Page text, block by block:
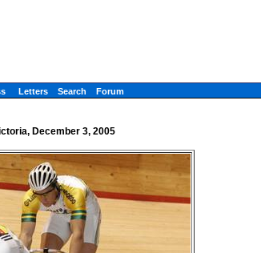
Letters Search Forum
December 3, 2005